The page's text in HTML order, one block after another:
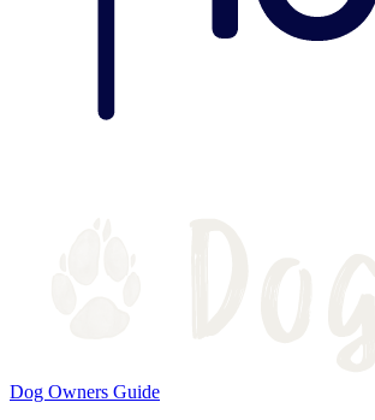
Dog Owners Guide